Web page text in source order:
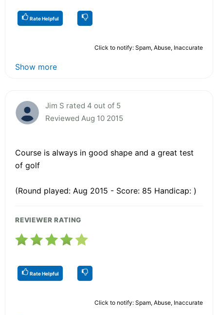
Rate Helpful
Click to notify: Spam, Abuse, Inaccurate
Show more
Jim S rated 4 out of 5
Reviewed Aug 10 2015
Course is always in good shape and a great test
of golf
(Round played: Aug 2015 - Score: 85 Handicap: )
REVIEWER RATING
Rate Helpful
Click to notify: Spam, Abuse, Inaccurate